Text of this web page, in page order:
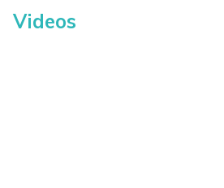
Videos